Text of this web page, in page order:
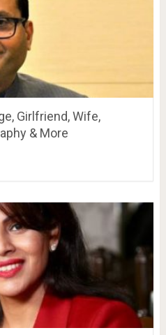
Girlfriend, Wife,
& More